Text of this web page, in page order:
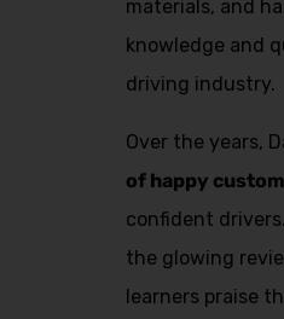
materials, and
knowledge and
driving industry.
Over the years,
of happy
confident
the glowing
learners praise